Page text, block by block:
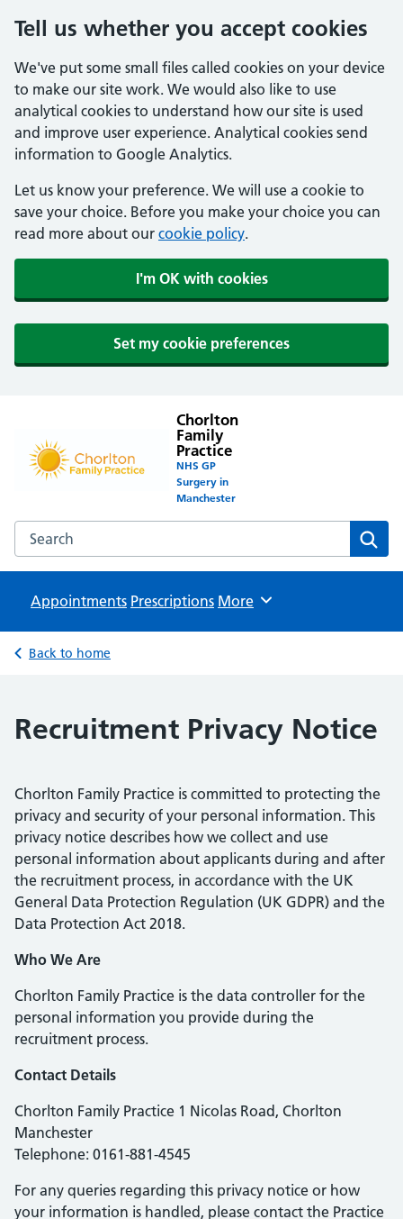
Tell us whether you accept cookies
We've put some small files called cookies on your device
to make our site work. We would also like to use
analytical cookies to understand how our site is used
and improve user experience. Analytical cookies send
information to Google Analytics.
Let us know your preference. We will use a cookie to
save your choice. Before you make your choice you can
read more about our cookie policy.
I'm OK with cookies
Set my cookie preferences
Chorlton
Family
Practice
NHS GP
Surgery in
Manchester
Search the Chorlton Family Practice website
Appointments Prescriptions Browse
More
Back to home
Recruitment Privacy Notice
Chorlton Family Practice is committed to protecting the
privacy and security of your personal information. This
privacy notice describes how we collect and use
personal information about applicants during and after
the recruitment process, in accordance with the UK
General Data Protection Regulation (UK GDPR) and the
Data Protection Act 2018.
Who We Are
Chorlton Family Practice is the data controller for the
personal information you provide during the
recruitment process.
Contact Details
Chorlton Family Practice 1 Nicolas Road, Chorlton
Manchester
Telephone: 0161-881-4545
For any queries regarding this privacy notice or how
your information is handled, please contact the Practice